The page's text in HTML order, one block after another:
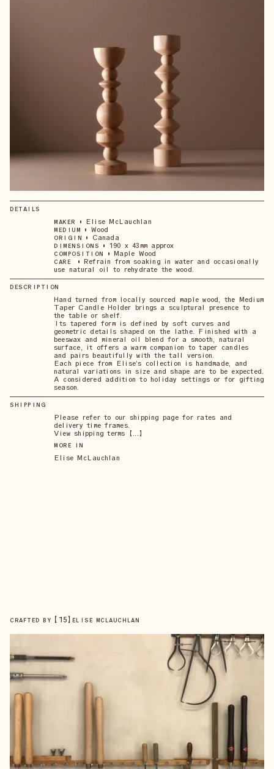
DETAILS
MAKER • Elise McLauchlan
MEDIUM • Wood
ORIGIN • Canada
DIMENSIONS • 190 x 43mm approx
COMPOSITION • Maple Wood
CARE • Refrain from soaking in water and occasionally
use natural oil to rehydrate the wood.
DESCRIPTION
Hand turned from locally sourced maple wood, the Medium
Taper Candle Holder brings a sculptural presence to
the table or shelf.
Its tapered form is defined by soft curves and
geometric details shaped on the lathe. Finished with a
beeswax and mineral oil blend for a smooth, natural
surface, it offers a warm companion to taper candles
and pairs beautifully with the tall version.
Each piece from Elise’s collection is handmade, and
natural variations in size and shape are to be expected.
A considered addition to holiday settings or for gifting
season.
SHIPPING
Please refer to our shipping page for rates and
delivery time frames.
View shipping terms 【...】
MORE IN
Elise McLauchlan
CRAFTED BY 【 15】 ELISE MCLAUCHLAN